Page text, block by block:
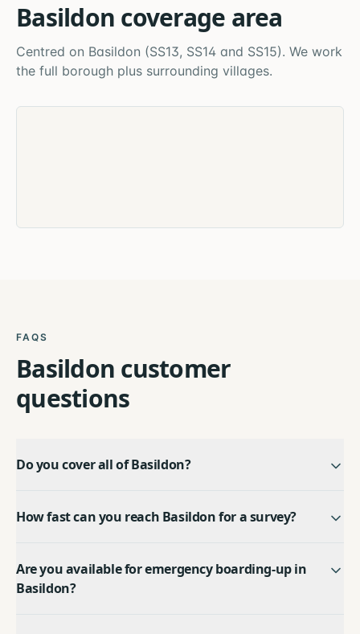
Basildon coverage area
Centred on Basildon (SS13, SS14 and SS15). We work
the full borough plus surrounding villages.
FAQS
Basildon customer
questions
Do you cover all of Basildon?
How fast can you reach Basildon for a survey?
Are you available for emergency boarding-up in
Basildon?